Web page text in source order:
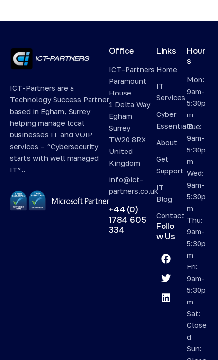
ICT-Partners are a
Technology Success Partner
based in Egham, Surrey
helping manage local
businesses IT and VOIP
services – “Cybersecurity
starts with well managed
IT”..
Office
ICT-Partners
Paramount
House
1 Delta Way
Egham
Surrey
TW20 8RX
United
Kingdom
info@ict-
partners.co.uk
+44 (0)
1784 605
334
Links
Home
IT
Services
Cyber
Essentials
About
Get
Support
IT
Blog
Contact
Follo
w Us
Hour
s
Mon:
9am-
5:30p
m
Tue:
9am-
5:30p
m
Wed:
9am-
5:30p
m
Thu:
9am-
5:30p
m
Fri:
9am-
5:30p
m
Sat:
Close
d
Sun: